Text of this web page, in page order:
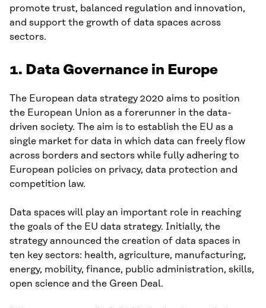
promote trust, balanced regulation and innovation,
and support the growth of data spaces across
sectors.
1. Data Governance in Europe
The European data strategy 2020 aims to position
the European Union as a forerunner in the data-
driven society. The aim is to establish the EU as a
single market for data in which data can freely flow
across borders and sectors while fully adhering to
European policies on privacy, data protection and
competition law.
Data spaces will play an important role in reaching
the goals of the EU data strategy. Initially, the
strategy announced the creation of data spaces in
ten key sectors: health, agriculture, manufacturing,
energy, mobility, finance, public administration, skills,
open science and the Green Deal.